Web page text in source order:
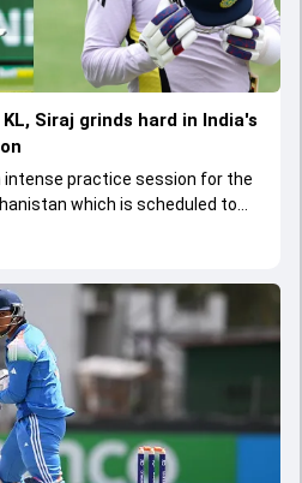
Siraj grinds hard in India's
intense practice session for the
which is scheduled to